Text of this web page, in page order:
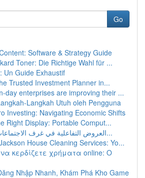
Go
Software & Strategy Guide
Toner: Die Richtige Wahl für ...
Un Guide Exhaustif
Trusted Investment Planner in...
day enterprises are improving their ...
Langkah Utuh oleh Pengguna
Investing: Navigating Economic Shifts
Right Display: Portable Comput...
العروض التفاعلية في غرف الاجتماعات و المؤسسا...
House Cleaning Services: Yo...
κερδίζετε χρήματα online: Ο
Nhập Nhanh, Khám Phá Kho Game